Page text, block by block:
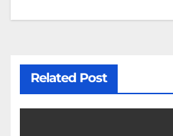
Related Post